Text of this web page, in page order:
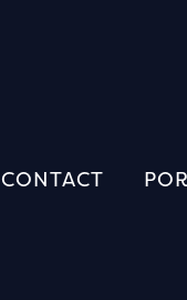
CONTACT